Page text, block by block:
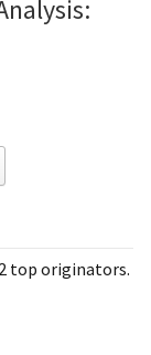
top originators.